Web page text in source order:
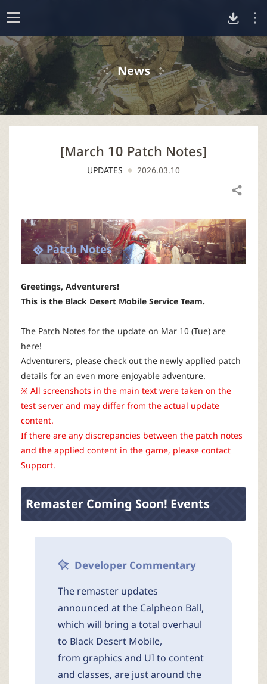
o
p
e
o
w
d
a
News
[March 10 Patch Notes]
UPDATES 2026.03.10
Share
Patch Notes
Greetings, Adventurers!
This is the Black Desert Mobile Service Team.
The Patch Notes for the update on Mar 10 (Tue) are
here!
Adventurers, please check out the newly applied patch
details for an even more enjoyable adventure.
※ All screenshots in the main text were taken on the
test server and may differ from the actual update
content.
If there are any discrepancies between the patch notes
and the applied content in the game, please contact
Support.
Remaster Coming Soon! Events
Developer Commentary
The remaster updates
announced at the Calpheon Ball,
which will bring a total overhaul
to Black Desert Mobile,
from graphics and UI to content
and classes, are just around the